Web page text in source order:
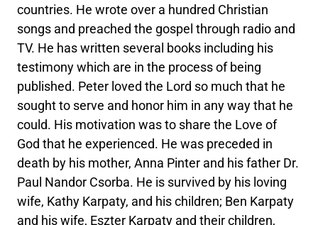
countries. He wrote over a hundred Christian
songs and preached the gospel through radio and
TV. He has written several books including his
testimony which are in the process of being
published. Peter loved the Lord so much that he
sought to serve and honor him in any way that he
could. His motivation was to share the Love of
God that he experienced. He was preceded in
death by his mother, Anna Pinter and his father Dr.
Paul Nandor Csorba. He is survived by his loving
wife, Kathy Karpaty, and his children; Ben Karpaty
and his wife, Eszter Karpaty and their children,